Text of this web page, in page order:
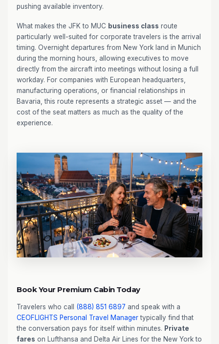
pushing available inventory.
What makes the JFK to MUC business class route
particularly well-suited for corporate travelers is the arrival
timing. Overnight departures from New York land in Munich
during the morning hours, allowing executives to move
directly from the aircraft into meetings without losing a full
workday. For companies with European headquarters,
manufacturing operations, or financial relationships in
Bavaria, this route represents a strategic asset — and the
cost of the seat matters as much as the quality of the
experience.
Book Your Premium Cabin Today
Travelers who call (888) 851 6897 and speak with a
CEOFLIGHTS Personal Travel Managertypically find that
the conversation pays for itself within minutes. Private
fares on Lufthansa and Delta Air Lines for the New York to